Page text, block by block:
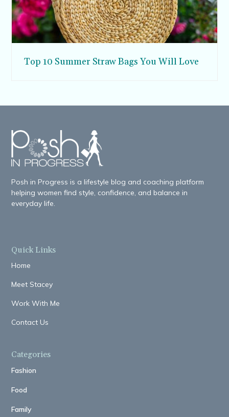
Top 10 Summer Straw Bags You Will Love
Posh in Progress is a lifestyle blog and coaching platform
helping women find style, confidence, and balance in
everyday life.
Quick Links
Home
Meet Stacey
Work With Me
Contact Us
Categories
Fashion
Food
Family